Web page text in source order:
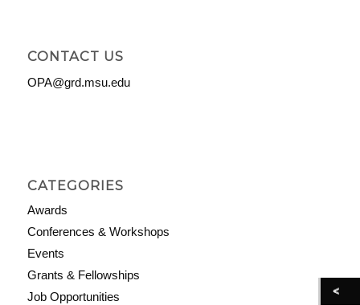
CONTACT US
OPA@grd.msu.edu
CATEGORIES
Awards
Conferences & Workshops
Events
Grants & Fellowships
Job Opportunities